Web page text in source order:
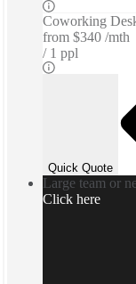
Coworking
from $340 /mth
1 ppl
Quick Quote
Large team or
Click here